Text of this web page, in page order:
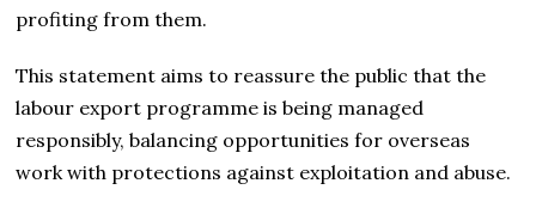
profiting from them.
This statement aims to reassure the public that the
labour export programme is being managed
responsibly, balancing opportunities for overseas
work with protections against exploitation and abuse.